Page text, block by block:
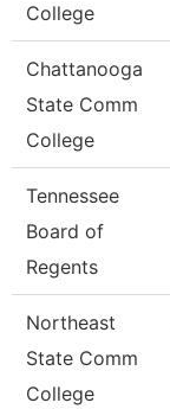
College
Chattanooga
State Comm
College
Tennessee
Board of
Regents
Northeast
State Comm
College